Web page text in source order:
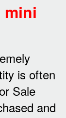
mini
is often
Sale
and